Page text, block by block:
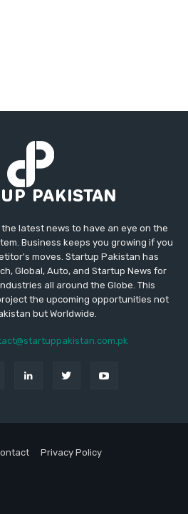
latest news to have an eye on the
Business keeps you growing if you
moves. Startup Pakistan has
Global, Auto, and Startup News for
all around the Globe. This
the upcoming opportunities not
but Worldwide.
Privacy Policy